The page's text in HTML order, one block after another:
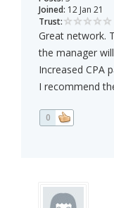
Joined: 12 Jan 21
Trust:
Great network.
the manager
Increased CPA
I recommend
0